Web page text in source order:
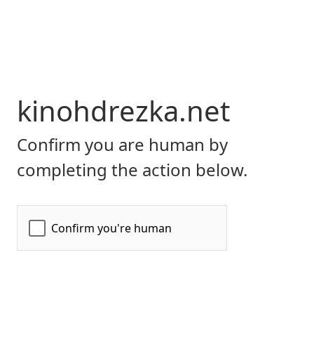
kinohdrezka.net
Confirm you are human by
completing the action below.